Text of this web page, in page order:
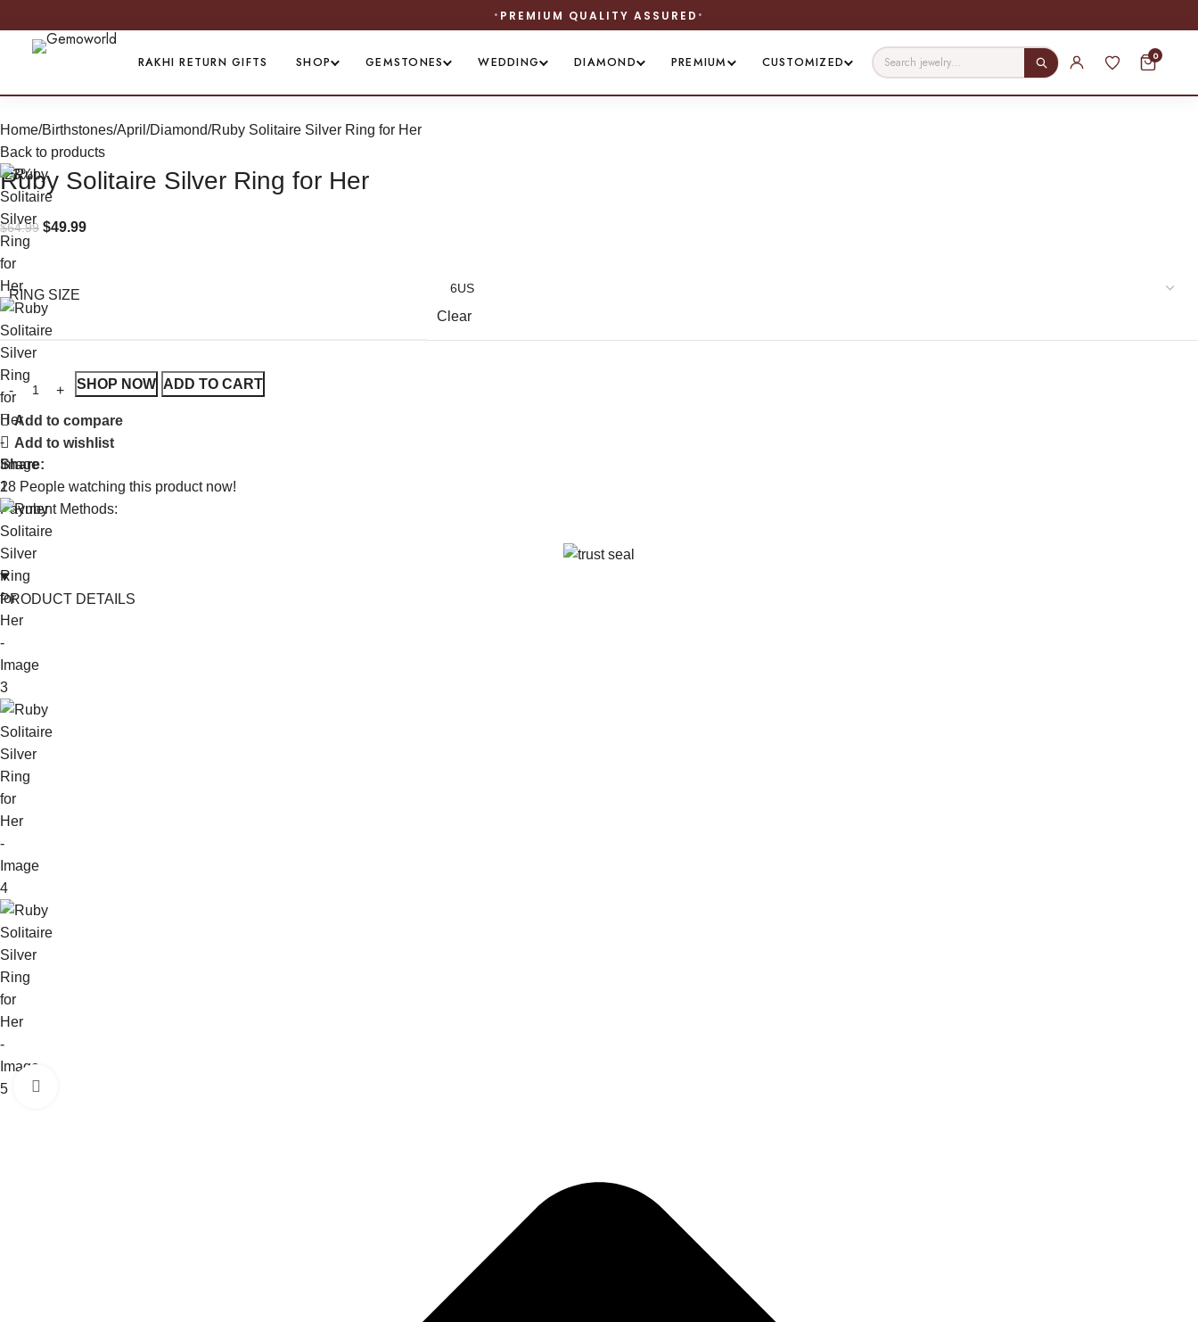
PREMIUM QUALITY ASSURED
RAKHI RETURN GIFTS SHOP GEMSTONES WEDDING DIAMOND PREMIUM CUSTOMIZED 0
Home Birthstones April/Diamond Ruby Solitaire Silver Ring for Her
Back to products
-23%
Ruby Solitaire Silver Ring for Her
$64.99 $49.99
RING SIZE
Clear
SHOP NOW ADD TO CART
Add to compare
Add to wishlist
Share:
18 People watching this product now!
Payment Methods:
PRODUCT DETAILS